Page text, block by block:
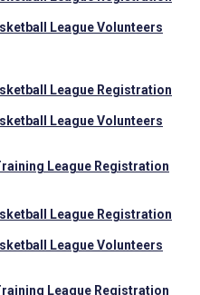
League Volunteers
League Registration
League Volunteers
League Registration
League Registration
League Volunteers
League Registration